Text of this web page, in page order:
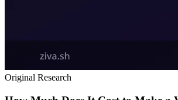
Original Research